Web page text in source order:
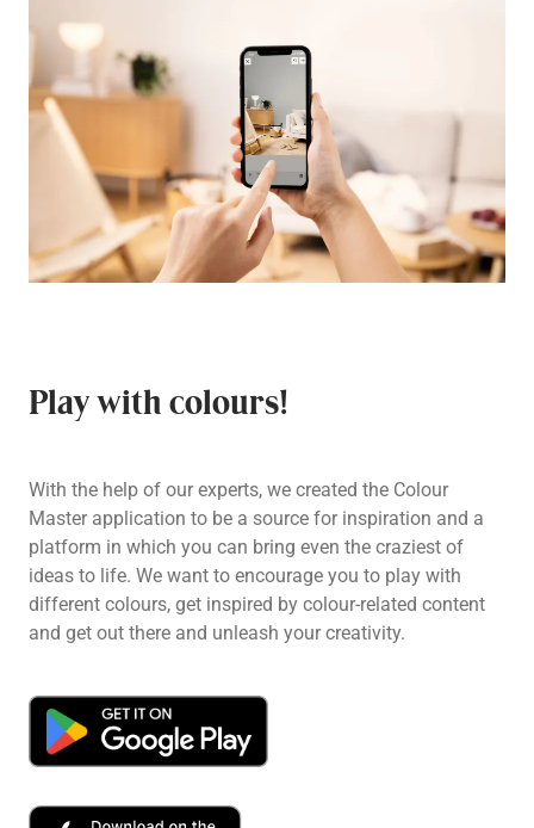
Play with colours!
With the help of our experts, we created the Colour
Master application to be a source for inspiration and a
platform in which you can bring even the craziest of
ideas to life. We want to encourage you to play with
different colours, get inspired by colour-related content
and get out there and unleash your creativity.